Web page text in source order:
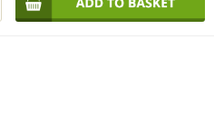
Amaro Siciliano Averna Bitter
Italy